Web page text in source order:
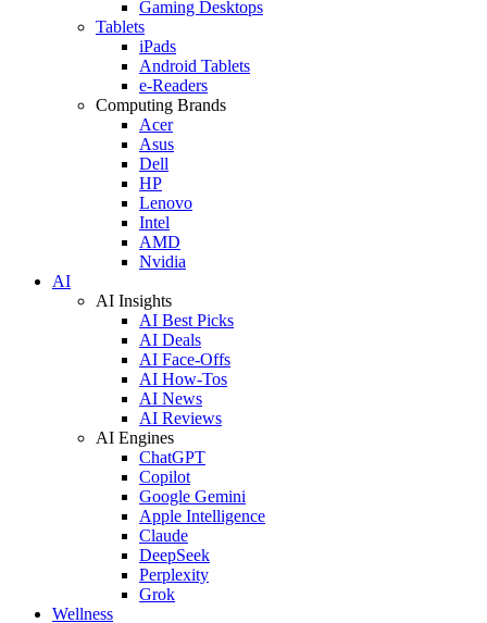
Gaming Desktops
Tablets
iPads
Android Tablets
e-Readers
Computing Brands
Acer
Asus
Dell
HP
Lenovo
Intel
AMD
Nvidia
AI
AI Insights
AI Best Picks
AI Deals
AI Face-Offs
AI How-Tos
AI News
AI Reviews
AI Engines
ChatGPT
Copilot
Google Gemini
Apple Intelligence
Claude
DeepSeek
Perplexity
Grok
Wellness